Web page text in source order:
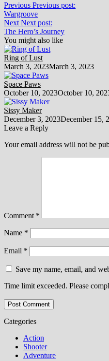
Previous Previous post:
Wargroove
Next Next post:
The Hero’s Journey
You might also like
Ring of Lust
March 3, 2023March 3, 2023
Space Paws
October 10, 2023October 10,
Sissy Maker
December 3, 2023December 15,
Leave a Reply
Your email address will not be
Comment *
Name *
Email *
Save my name, email, and
Time limit exceeded. Please
Categories
Action
Shooter
Adventure